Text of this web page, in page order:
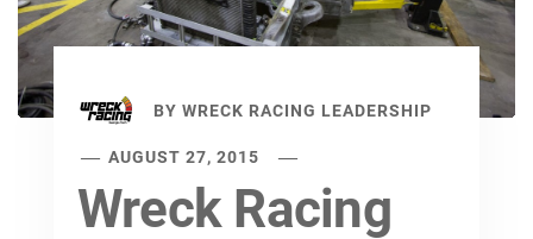
BY WRECK RACING LEADERSHIP
AUGUST 27, 2015
Wreck Racing